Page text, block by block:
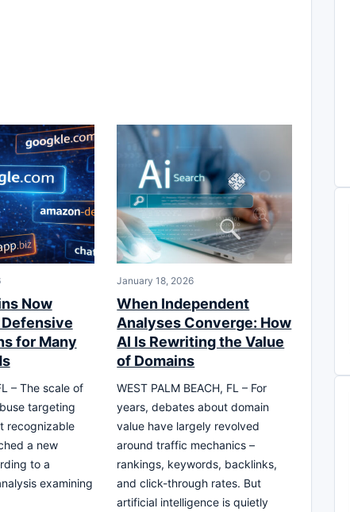
Now
for Many
– The scale of
targeting
recognizable
a new
to a
examining
January 18, 2026
When Independent
Analyses Converge: How
AI Is Rewriting the Value
of Domains
WEST PALM BEACH, FL – For
years, debates about domain
value have largely revolved
around traffic mechanics –
rankings, keywords, backlinks,
and click-through rates. But
artificial intelligence is quietly